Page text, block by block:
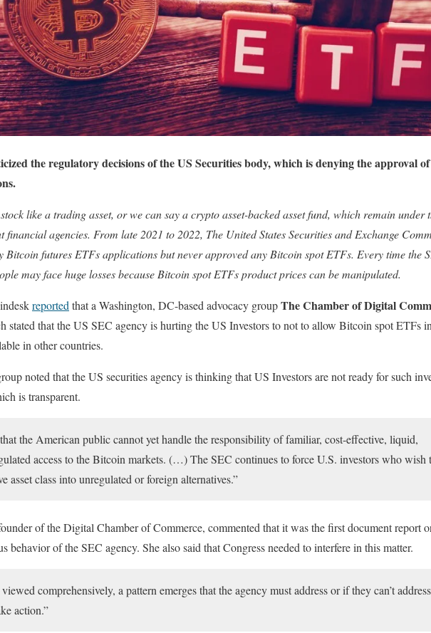
the regulatory decisions of the US Securities body, which is denying the approval
like a trading asset, or we can say a crypto asset-backed asset fund, which remain under
financial agencies. From late 2021 to 2022, The United States Securities and Exchange
Bitcoin futures ETFs applications but never approved any Bitcoin spot ETFs. Every time the
may face huge losses because Bitcoin spot ETFs product prices can be manipulated.
reported that a Washington, DC-based advocacy groupThe Chamber of Digital
stated that the US SEC agency is hurting the US Investors to not to allow Bitcoin spot ETFs
in other countries.
noted that the US securities agency is thinking that US Investors are not ready for such
is transparent.
the American public cannot yet handle the responsibility of familiar, cost-effective, liquid,
access to the Bitcoin markets. (…) The SEC continues to force U.S. investors who wish
asset class into unregulated or foreign alternatives.”
of the Digital Chamber of Commerce, commented that it was the first document report
behavior of the SEC agency. She also said that Congress needed to interfere in this matter.
comprehensively, a pattern emerges that the agency must address or if they can’t
action.”